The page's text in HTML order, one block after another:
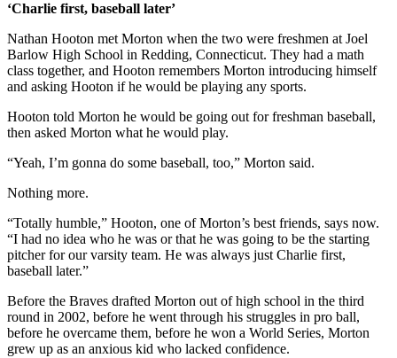
‘Charlie first, baseball later’
Nathan Hooton met Morton when the two were freshmen at Joel
Barlow High School in Redding, Connecticut. They had a math
class together, and Hooton remembers Morton introducing himself
and asking Hooton if he would be playing any sports.
Hooton told Morton he would be going out for freshman baseball,
then asked Morton what he would play.
“Yeah, I’m gonna do some baseball, too,” Morton said.
Nothing more.
“Totally humble,” Hooton, one of Morton’s best friends, says now.
“I had no idea who he was or that he was going to be the starting
pitcher for our varsity team. He was always just Charlie first,
baseball later.”
Before the Braves drafted Morton out of high school in the third
round in 2002, before he went through his struggles in pro ball,
before he overcame them, before he won a World Series, Morton
grew up as an anxious kid who lacked confidence.